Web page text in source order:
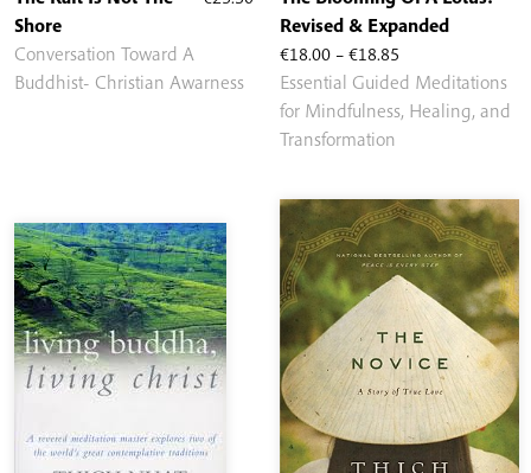
Shore
Conversation Toward A
Buddhist- Christian Awarness
€18.00 – €18.85
range:
€18.00
Revised & Expanded
Essential Guided Meditations
for Mindfulness, Healing, and
Transformation